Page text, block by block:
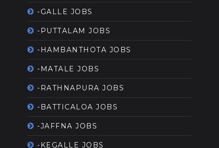
-GALLE JOBS
-PUTTALAM JOBS
-HAMBANTHOTA JOBS
-MATALE JOBS
-RATHNAPURA JOBS
-BATTICALOA JOBS
-JAFFNA JOBS
-KEGALLE JOBS